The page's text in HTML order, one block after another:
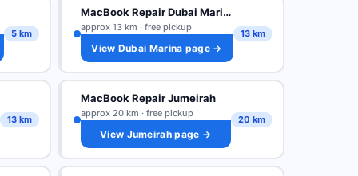
5 km
MacBook Repair Dubai Marina
approx 13 km · free pickup
View Dubai Marina page →
13 km
13 km
MacBook Repair Jumeirah
approx 20 km · free pickup
View Jumeirah page →
20 km